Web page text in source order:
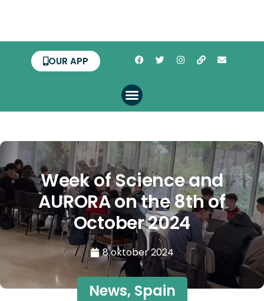
OUR APP
Week of Science and
AURORA on the 8th of
October 2024
8 oktober 2024
News, Spain